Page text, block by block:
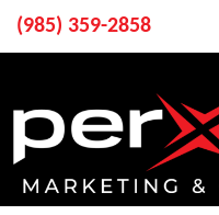
(985) 359-2858